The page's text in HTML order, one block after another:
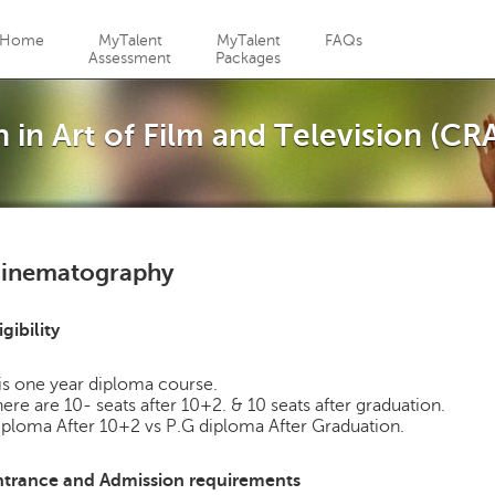
Home
MyTalent
Assessment
MyTalent
Packages
FAQs
in Art of Film and Television
one year diploma course.
are 10- seats after 10+2. & 10 seats after graduation.
After 10+2 vs P.G diploma After Graduation.
and Admission requirements